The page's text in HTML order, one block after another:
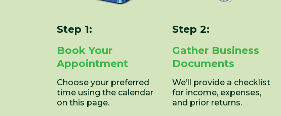
Step 1:
Book Your
Appointment
Choose your preferred
time using the calendar
on this page.
Step 2:
Gather Business
Documents
We’ll provide a checklist
for income, expenses,
and prior returns.